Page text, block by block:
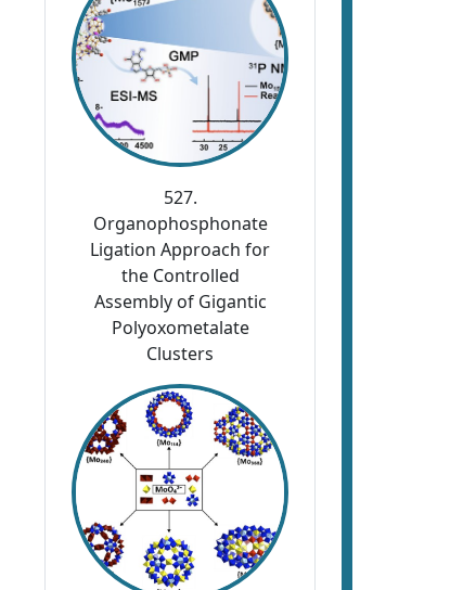
527.
Organophosphonate
Ligation Approach for
the Controlled
Assembly of Gigantic
Polyoxometalate
Clusters